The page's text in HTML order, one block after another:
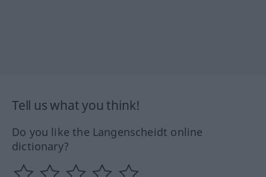
Tell us what you think!
Do you like the Langenscheidt online
dictionary?